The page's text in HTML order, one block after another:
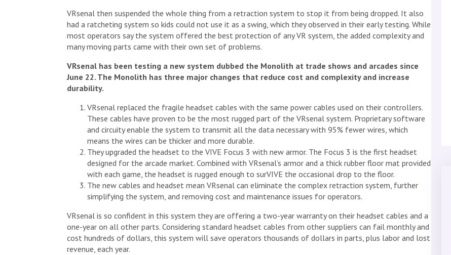
VRsenal then suspended the whole thing from a retraction system to stop it from being dropped. It also
had a ratcheting system so kids could not use it as a swing, which they observed in their early testing. While
most operators say the system offered the best protection of any VR system, the added complexity and
many moving parts came with their own set of problems.
VRsenal has been testing a new system dubbed the Monolith at trade shows and arcades since
June 22. The Monolith has three major changes that reduce cost and complexity and increase
durability.
VRsenal replaced the fragile headset cables with the same power cables used on their controllers.
These cables have proven to be the most rugged part of the VRsenal system. Proprietary software
and circuity enable the system to transmit all the data necessary with 95% fewer wires, which
means the wires can be thicker and more durable.
They upgraded the headset to the VIVE Focus 3 with new armor. The Focus 3 is the first headset
designed for the arcade market. Combined with VRsenal’s armor and a thick rubber floor mat provided
with each game, the headset is rugged enough to surVIVE the occasional drop to the floor.
The new cables and headset mean VRsenal can eliminate the complex retraction system, further
simplifying the system, and removing cost and maintenance issues for operators.
VRsenal is so confident in this system they are offering a two-year warranty on their headset cables and a
one-year on all other parts. Considering standard headset cables from other suppliers can fail monthly and
cost hundreds of dollars, this system will save operators thousands of dollars in parts, plus labor and lost
revenue, each year.